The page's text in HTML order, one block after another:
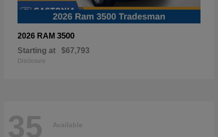
2026 RAM 3500
Starting at $67,793
Disclosure
35 Available